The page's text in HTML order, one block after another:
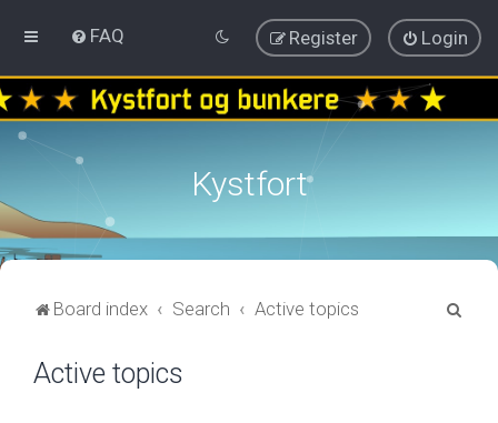
FAQ Login
Register
Kystfort
Board index Search Active topics
Active topics